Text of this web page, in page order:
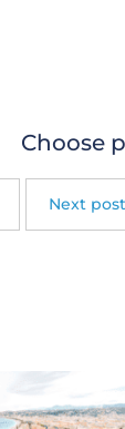
Choose
Next post